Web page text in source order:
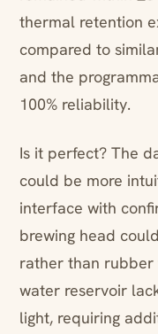
thermal retention
compared to
and the
100% reliability.
Is it perfect? The
could be more
interface with
brewing head
rather than
water reservoir
light, requiring